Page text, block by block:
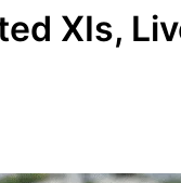
XIs,